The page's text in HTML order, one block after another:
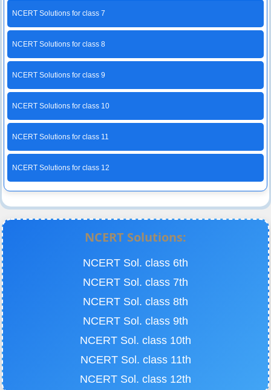
NCERT Solutions for class 7
NCERT Solutions for class 8
NCERT Solutions for class 9
NCERT Solutions for class 10
NCERT Solutions for class 11
NCERT Solutions for class 12
NCERT Solutions:
NCERT Sol. class 6th
NCERT Sol. class 7th
NCERT Sol. class 8th
NCERT Sol. class 9th
NCERT Sol. class 10th
NCERT Sol. class 11th
NCERT Sol. class 12th